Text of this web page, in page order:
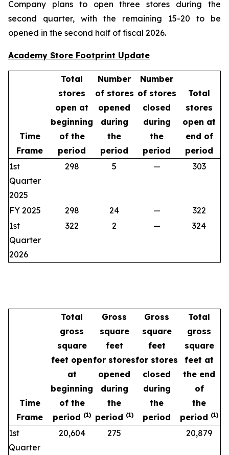
Company plans to open three stores during the
second quarter, with the remaining 15-20 to be
opened in the second half of fiscal 2026.
Academy Store Footprint Update
Time
Frame
Total
stores
open at
beginning
of the
period
Number
of stores
opened
during
the
period
Number
of stores
closed
during
the
period
Total
stores
open at
end of
period
1st
Quarter
2025
298 5 — 303
FY 2025 298 24 —
322
1st
Quarter
2026
322 2 — 324
Time
Frame
Total
gross
square
feet open
at
beginning
of the
period (1)
Gross
square
feet
for stores
opened
during
the
period (1)
Gross
square
feet
for stores
closed
during
the
period
Total
gross
square
feet at
the end
of
the
period (1)
1st
Quarter
20,604 275 20,879